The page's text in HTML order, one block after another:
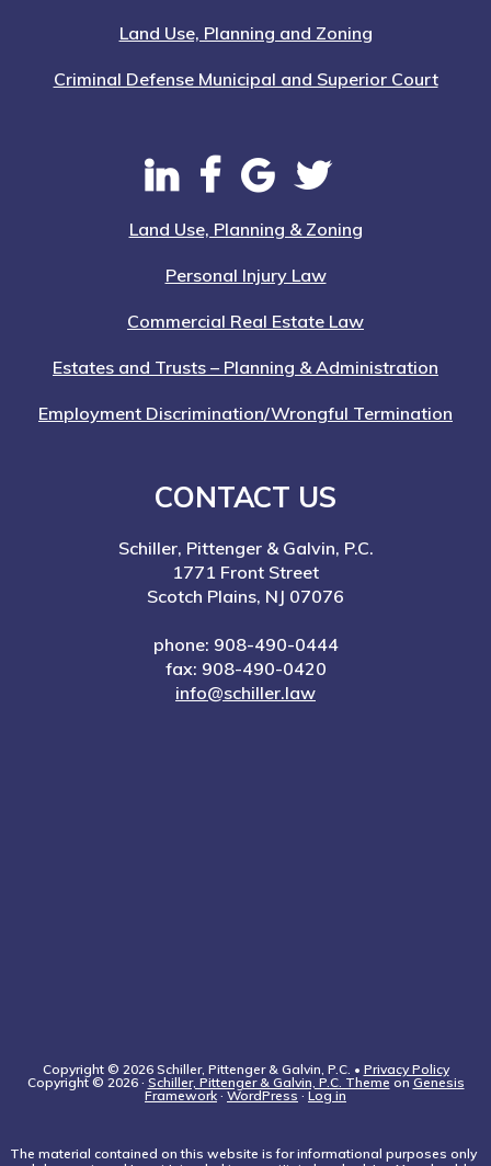
Land Use, Planning and Zoning
Criminal Defense Municipal and Superior Court
Land Use, Planning & Zoning
Personal Injury Law
Commercial Real Estate Law
Estates and Trusts – Planning & Administration
Employment Discrimination/Wrongful Termination
CONTACT US
Schiller, Pittenger & Galvin, P.C.
1771 Front Street
Scotch Plains, NJ 07076
phone: 908-490-0444
fax: 908-490-0420
info@schiller.law
Copyright © 2026 Schiller, Pittenger & Galvin, P.C. • Privacy Policy
Copyright © 2026 · Schiller, Pittenger & Galvin, P.C. Theme on Genesis
Framework · WordPress · Log in
The material contained on this website is for informational purposes only